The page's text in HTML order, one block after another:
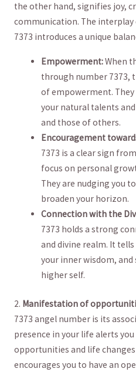
⁢the other hand, ‌signifies joy,
communication. The
7373 introduces a unique​
Empowerment:When
through number ⁢7373,
of⁤ empowerment. They
your‌ natural talents
and those of others.
Encouragement
7373 is a clear sign​
⁢focus on ​personal
They are ⁤nudging ⁤you
broaden your horizon.
Connection with the
7373 holds a strong
and divine realm. It
your inner wisdom,
higher self.
2. Manifestation​ of
7373 angel ​number‍ is its
presence in your life alerts‍
⁣opportunities and life
encourages you to have an